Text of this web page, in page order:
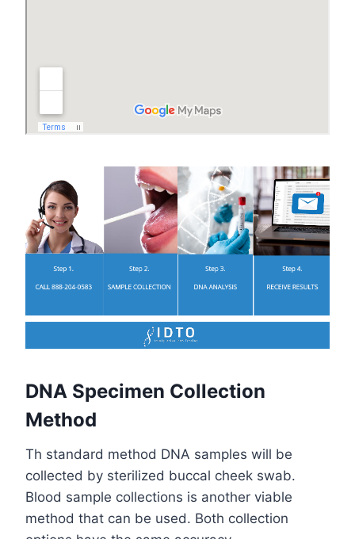
DNA Specimen Collection
Method
Th standard method DNA samples will be
collected by sterilized buccal cheek swab.
Blood sample collections is another viable
method that can be used. Both collection